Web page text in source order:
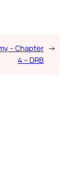
– Chapter
4 – DRB
→